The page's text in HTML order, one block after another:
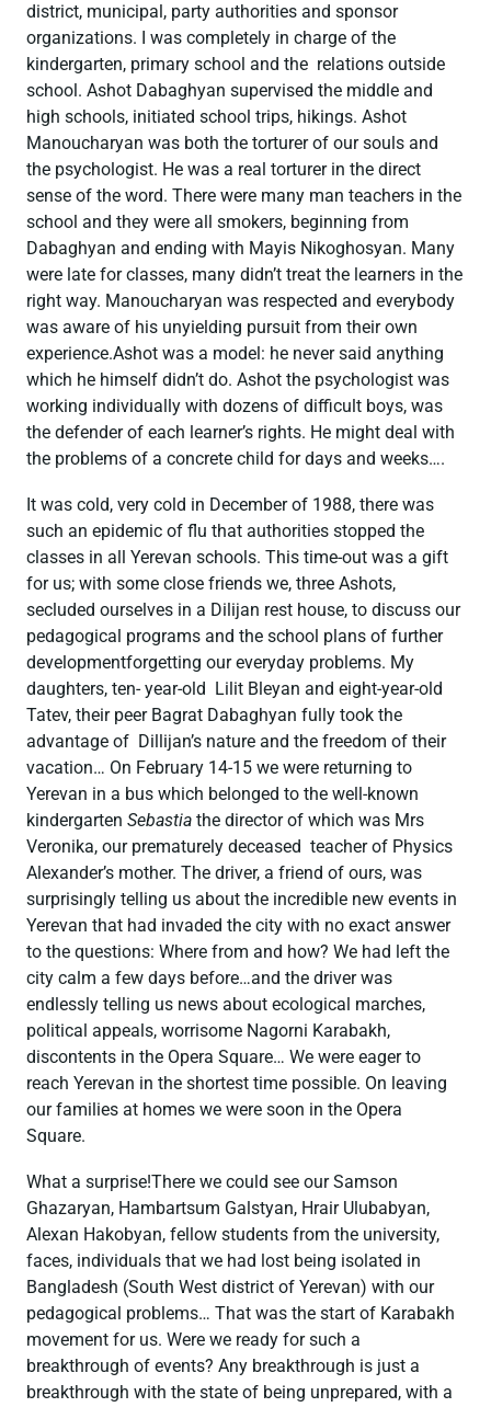
district, municipal, party authorities and sponsor
organizations. I was completely in charge of the
kindergarten, primary school and the relations outside
school. Ashot Dabaghyan supervised the middle and
high schools, initiated school trips, hikings. Ashot
Manoucharyan was both the torturer of our souls and
the psychologist. He was a real torturer in the direct
sense of the word. There were many man teachers in the
school and they were all smokers, beginning from
Dabaghyan and ending with Mayis Nikoghosyan. Many
were late for classes, many didn’t treat the learners in the
right way. Manoucharyan was respected and everybody
was aware of his unyielding pursuit from their own
experience.Ashot was a model: he never said anything
which he himself didn’t do. Ashot the psychologist was
working individually with dozens of difficult boys, was
the defender of each learner’s rights. He might deal with
the problems of a concrete child for days and weeks….
It was cold, very cold in December of 1988, there was
such an epidemic of flu that authorities stopped the
classes in all Yerevan schools. This time-out was a gift
for us; with some close friends we, three Ashots,
secluded ourselves in a Dilijan rest house, to discuss our
pedagogical programs and the school plans of further
developmentforgetting our everyday problems. My
daughters, ten- year-old Lilit Bleyan and eight-year-old
Tatev, their peer Bagrat Dabaghyan fully took the
advantage of Dillijan’s nature and the freedom of their
vacation… On February 14-15 we were returning to
Yerevan in a bus which belonged to the well-known
kindergarten Sebastia the director of which was Mrs
Veronika, our prematurely deceased teacher of Physics
Alexander’s mother. The driver, a friend of ours, was
surprisingly telling us about the incredible new events in
Yerevan that had invaded the city with no exact answer
to the questions: Where from and how? We had left the
city calm a few days before…and the driver was
endlessly telling us news about ecological marches,
political appeals, worrisome Nagorni Karabakh,
discontents in the Opera Square… We were eager to
reach Yerevan in the shortest time possible. On leaving
our families at homes we were soon in the Opera
Square.
What a surprise!There we could see our Samson
Ghazaryan, Hambartsum Galstyan, Hrair Ulubabyan,
Alexan Hakobyan, fellow students from the university,
faces, individuals that we had lost being isolated in
Bangladesh (South West district of Yerevan) with our
pedagogical problems… That was the start of Karabakh
movement for us. Were we ready for such a
breakthrough of events? Any breakthrough is just a
breakthrough with the state of being unprepared, with a